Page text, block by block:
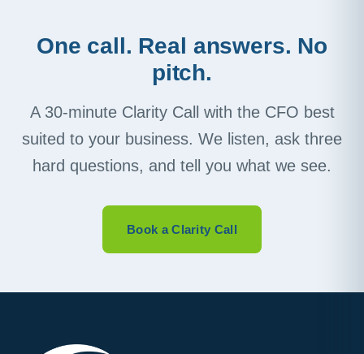
One call. Real answers. No
pitch.
A 30-minute Clarity Call with the CFO best
suited to your business. We listen, ask three
hard questions, and tell you what we see.
Book a Clarity Call